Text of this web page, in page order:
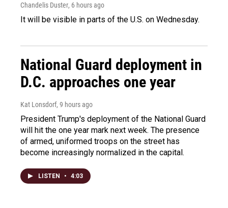
Chandelis Duster, 6 hours ago
It will be visible in parts of the U.S. on Wednesday.
National Guard deployment in
D.C. approaches one year
Kat Lonsdorf, 9 hours ago
President Trump's deployment of the National Guard
will hit the one year mark next week. The presence
of armed, uniformed troops on the street has
become increasingly normalized in the capital.
LISTEN • 4:03